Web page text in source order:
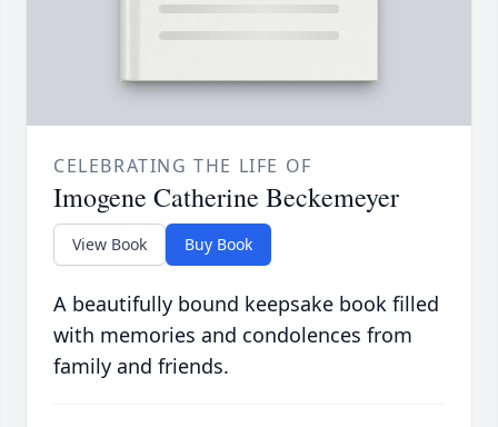
CELEBRATING THE LIFE OF
Imogene Catherine Beckemeyer
View Book Buy Book
A beautifully bound keepsake book filled
with memories and condolences from
family and friends.